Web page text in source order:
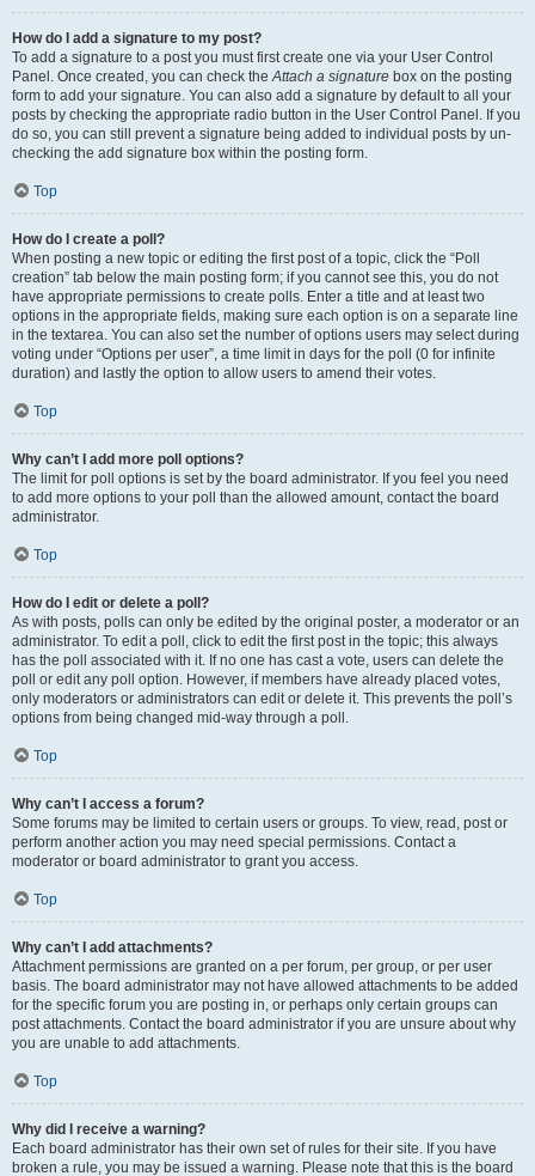
How do I add a signature to my post?
To add a signature to a post you must first create one via your User Control
Panel. Once created, you can check theAttach a signature box on the posting
form to add your signature. You can also add a signature by default to all your
posts by checking the appropriate radio button in the User Control Panel. If you
do so, you can still prevent a signature being added to individual posts by un-
checking the add signature box within the posting form.
Top
How do I create a poll?
When posting a new topic or editing the first post of a topic, click the “Poll
creation” tab below the main posting form; if you cannot see this, you do not
have appropriate permissions to create polls. Enter a title and at least two
options in the appropriate fields, making sure each option is on a separate line
in the textarea. You can also set the number of options users may select during
voting under “Options per user”, a time limit in days for the poll (0 for infinite
duration) and lastly the option to allow users to amend their votes.
Top
Why can’t I add more poll options?
The limit for poll options is set by the board administrator. If you feel you need
to add more options to your poll than the allowed amount, contact the board
administrator.
Top
How do I edit or delete a poll?
As with posts, polls can only be edited by the original poster, a moderator or an
administrator. To edit a poll, click to edit the first post in the topic; this always
has the poll associated with it. If no one has cast a vote, users can delete the
poll or edit any poll option. However, if members have already placed votes,
only moderators or administrators can edit or delete it. This prevents the poll’s
options from being changed mid-way through a poll.
Top
Why can’t I access a forum?
Some forums may be limited to certain users or groups. To view, read, post or
perform another action you may need special permissions. Contact a
moderator or board administrator to grant you access.
Top
Why can’t I add attachments?
Attachment permissions are granted on a per forum, per group, or per user
basis. The board administrator may not have allowed attachments to be added
for the specific forum you are posting in, or perhaps only certain groups can
post attachments. Contact the board administrator if you are unsure about why
you are unable to add attachments.
Top
Why did I receive a warning?
Each board administrator has their own set of rules for their site. If you have
broken a rule, you may be issued a warning. Please note that this is the board